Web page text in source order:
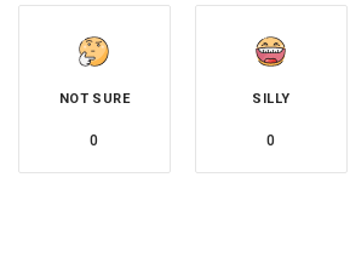
NOT SURE
0
SILLY
0